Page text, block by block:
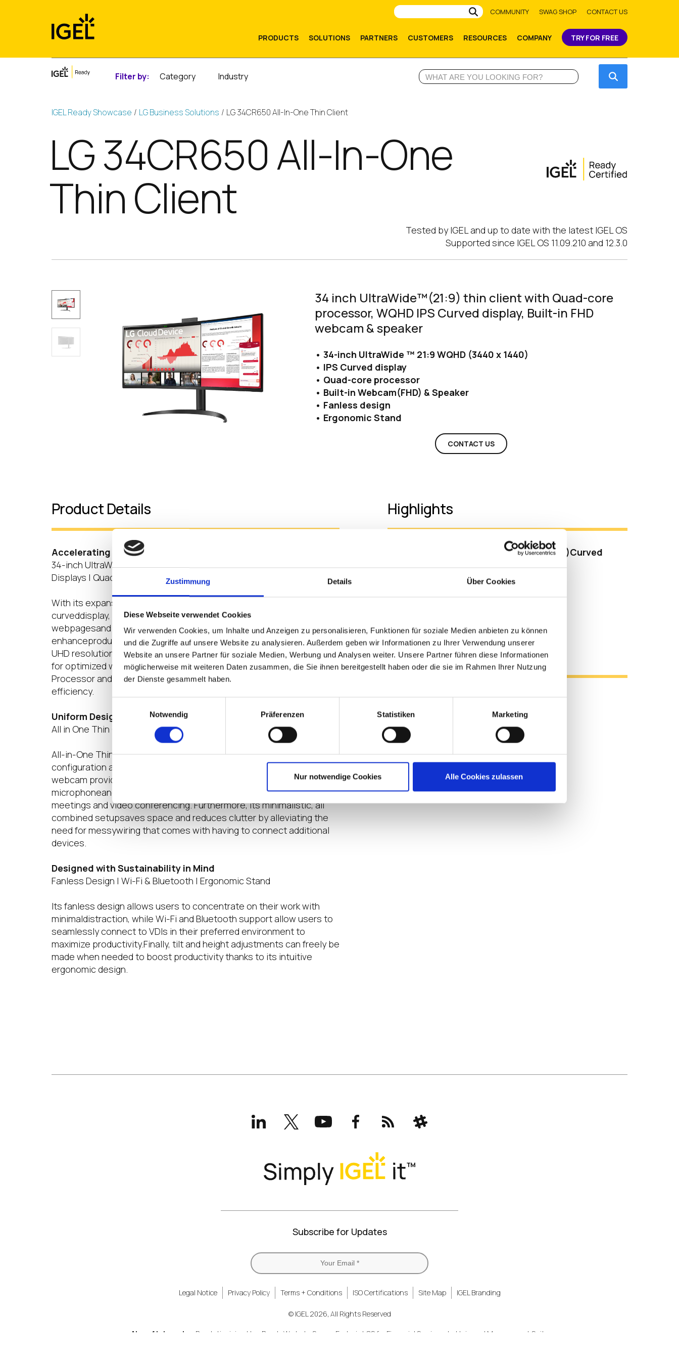
Zustimmung Details Über Cookies
Diese Webseite verwendet Cookies
Wir verwenden Cookies, um Inhalte und Anzeigen zu personalisieren, Funktionen für soziale Medien anbieten zu können
und die Zugriffe auf unsere Website zu analysieren. Außerdem geben wir Informationen zu Ihrer Verwendung unserer
Website an unsere Partner für soziale Medien, Werbung und Analysen weiter. Unsere Partner führen diese Informationen
möglicherweise mit weiteren Daten zusammen, die Sie ihnen bereitgestellt haben oder die sie im Rahmen Ihrer Nutzung
der Dienste gesammelt haben.
Notwendig
Präferenzen Statistiken Marketing
Nur notwendige Cookies Alle Cookies zulassen
Submit
COMMUNITY SWAG SHOP CONTACT US
PRODUCTS SOLUTIONS PARTNERS CUSTOMERS RESOURCES COMPANY TRY FOR FREE
Filter by: Category Industry
Submit
IGEL Ready Showcase LG Business Solutions LG 34CR650 All-In-One Thin Client
LG 34CR650 All-In-One
Thin Client
Tested by IGEL and up to date with the latest IGEL OS
Supported since IGEL OS 11.09.210 and 12.3.0
34 inch UltraWide™(21:9) thin client with Quad-core
processor, WQHD IPS Curved display, Built-in FHD
webcam & speaker
• 34-inch UltraWide ™ 21:9 WQHD (3440 x 1440)
• IPS Curved display
• Quad-core processor
• Built-in Webcam(FHD) & Speaker
• Fanless design
• Ergonomic Stand
CONTACT US
Product Details
Accelerating Productivity
34-inch UltraWide™ QHD Curved Display |Supports up to Two 4K UHD
Displays | Quad-core Processor |LG Cloud Device Manager
With its expansive, immersive 34-inch 21:9 UltraWide™ QHD
curveddisplay, the 34CR65 series allow users to view multiple
webpagesand streams of critical information in crisp image quality to
enhanceproductivity. It can also support up to two displays with 4K
UHD resolution and is able to connect seamlessly to laptop devices
for optimized workflow efficiency. Furthermore, its robust Quad-core
Processor and powerful memory capacity help streamline workflow
efficiency.
Uniform Design for an Uncluttered Setup
All in One Thin Client | Full HD Webcam | Neat Cabling
All-in-One Thin Client links the monitor and desktop for a practical
configuration and clean workstation. Its built-in Full HD push-pull type
webcam provides enhanced security, while its integrated
microphoneand two 7W speakers make it well-suited for online
meetings and video conferencing. Furthermore, its minimalistic, all
combined setupsaves space and reduces clutter by alleviating the
need for messywiring that comes with having to connect additional
devices.
Designed with Sustainability in Mind
Fanless Design | Wi-Fi & Bluetooth | Ergonomic Stand
Its fanless design allows users to concentrate on their work with
minimaldistraction, while Wi-Fi and Bluetooth support allow users to
seamlessly connect to VDIs in their preferred environment to
maximize productivity.Finally, tilt and height adjustments can freely be
made when needed to boost productivity thanks to its intuitive
ergonomic design.
Highlights
• 34-inch UltraWide™ QHD (3440 x 1440)Curved
Display
• Quad-core Processor
Additional Resources
Datasheet
LinkedInX
(formerly
Twitter)
YouTubeFacebookRSS Slack
Subscribe for Updates
Legal Notice Privacy Policy Terms + Conditions ISO Certifications Site Map IGEL Branding
© IGEL 2026, All Rights Reserved
Also of Interest Revolutionizing How People Work Secure Endpoint OS for Financial Services Universal Management Suite